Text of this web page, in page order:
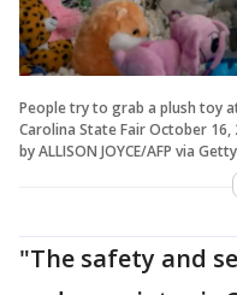
People try to grab a plush toy
Carolina State Fair October
by ALLISON JOYCE/AFP via
"The safety and